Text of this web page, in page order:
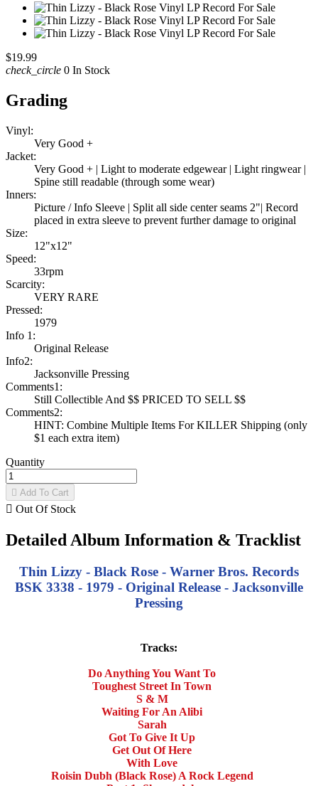
$19.99
check_circle 0 In Stock
Grading
Vinyl:
Very Good +
Jacket:
Very Good + | Light to moderate edgewear | Light ringwear |
Spine still readable (through some wear)
Inners:
Picture / Info Sleeve | Split all side center seams 2"| Record
placed in extra sleeve to prevent further damage to original
Size:
12"x12"
Speed:
33rpm
Scarcity:
VERY RARE
Pressed:
1979
Info 1:
Original Release
Info2:
Jacksonville Pressing
Comments1:
Still Collectible And $$ PRICED TO SELL $$
Comments2:
HINT: Combine Multiple Items For KILLER Shipping (only
$1 each extra item)
Quantity
 Add To Cart
 Out Of Stock
Detailed Album Information & Tracklist
Thin Lizzy - Black Rose - Warner Bros. Records
BSK 3338 - 1979 - Original Release - Jacksonville
Pressing
Tracks:
Do Anything You Want To
Toughest Street In Town
S & M
Waiting For An Alibi
Sarah
Got To Give It Up
Get Out Of Here
With Love
Roisin Dubh (Black Rose) A Rock Legend